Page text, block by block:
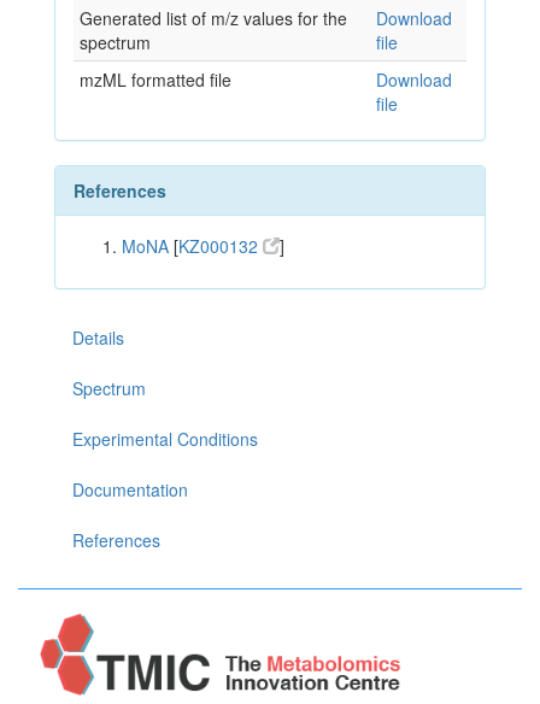
Generated list of m/z values for the
spectrum
Download
file
mzML formatted file
Download
file
References
MoNA [KZ000132 ]
Details
Spectrum
Experimental Conditions
Documentation
References